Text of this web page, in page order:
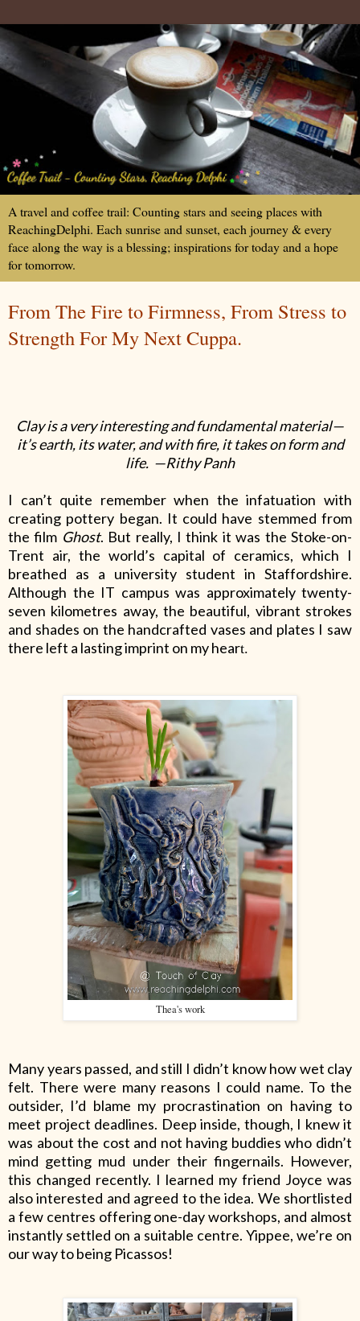
A travel and coffee trail: Counting stars and seeing places with
ReachingDelphi. Each sunrise and sunset, each journey & every
face along the way is a blessing; inspirations for today and a hope
for tomorrow.
From The Fire to Firmness, From Stress to
Strength For My Next Cuppa.
Clay is a very interesting and fundamental material—
it’s earth, its water, and with fire, it takes on form and
life. —Rithy Panh
I can’t quite remember when the infatuation with
creating pottery began. It could have stemmed from
the film Ghost. But really, I think it was the Stoke-on-
Trent air, the world’s capital of ceramics, which I
breathed as a university student in Staffordshire.
Although the IT campus was approximately twenty-
seven kilometres away, the beautiful, vibrant strokes
and shades on the handcrafted vases and plates I saw
there left a lasting imprint on my heart.
Thea's work
Many years passed, and still I didn’t know how wet clay
felt. There were many reasons I could name. To the
outsider, I’d blame my procrastination on having to
meet project deadlines. Deep inside, though, I knew it
was about the cost and not having buddies who didn’t
mind getting mud under their fingernails. However,
this changed recently. I learned my friend Joyce was
also interested and agreed to the idea. We shortlisted
a few centres offering one-day workshops, and almost
instantly settled on a suitable centre. Yippee, we’re on
our way to being Picassos!